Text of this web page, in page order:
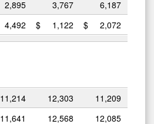
2,895 3,767
6,187
4,492 $ 1,122 $ 2,072
11,214 12,303
11,209
11,641 12,568 12,085